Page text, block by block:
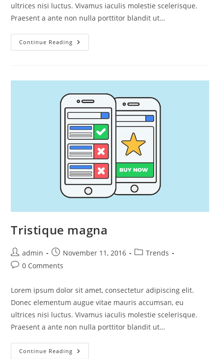
ultrices nisi luctus. Vivamus iaculis molestie scelerisque.
Praesent a ante non nulla porttitor blandit ut…
Continue Reading Laculis
Molestie
Tristique magna
Post
author:
admin
Post
published:
November 11, 2016
PostTrends
Post0 Comments
Lorem ipsum dolor sit amet, consectetur adipiscing elit.
Donec elementum augue vitae mauris accumsan, eu
ultrices nisi luctus. Vivamus iaculis molestie scelerisque.
Praesent a ante non nulla porttitor blandit ut…
Continue Reading Tristique